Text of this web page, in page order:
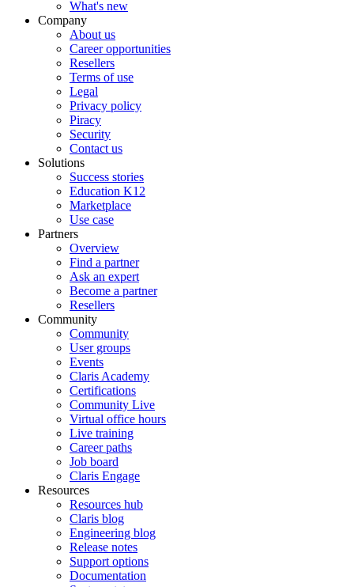
What's new
Company
About us
Career opportunities
Resellers
Terms of use
Legal
Privacy policy
Piracy
Security
Contact us
Solutions
Success stories
Education K12
Marketplace
Use case
Partners
Overview
Find a partner
Ask an expert
Become a partner
Resellers
Community
Community
User groups
Events
Claris Academy
Certifications
Community Live
Virtual office hours
Live training
Career paths
Job board
Claris Engage
Resources
Resources hub
Claris blog
Engineering blog
Release notes
Support options
Documentation